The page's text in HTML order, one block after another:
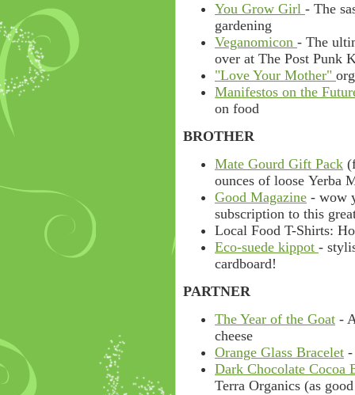
You Grow Girl - The
gardening
Veganomicon - The
over at The Post Punk
"Love Your Mother"
Manifestos on the
on food
BROTHER
Mate Gourd Gift Pack
ounces of loose Yerba
Good Magazine - wow
subscription to this
Local Food T-Shirts:
Eco-suede kippot -
cardboard!
PARTNER
The Year of the Goat -
cheese
Orange Glass Bracelet -
Dark Chocolate Cocoa
Terra Organics (as